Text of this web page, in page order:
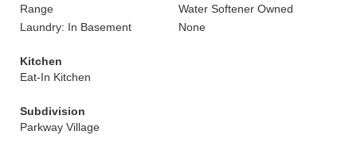
Range
Water Softener Owned
Laundry: In Basement
None
Kitchen
Eat-In Kitchen
Subdivision
Parkway Village